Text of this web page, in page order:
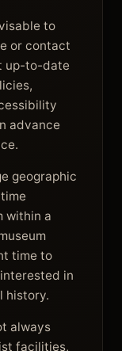
to
or contact
up-to-date
advance
geographic
within a
time to
in
history.
always
facilities,